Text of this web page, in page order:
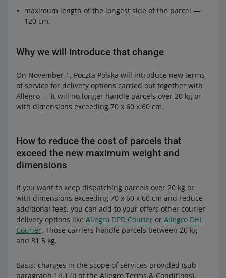
maximum length of the longest side of the parcel —
120 cm.
Why we will introduce that change
On November 1, Poczta Polska will introduce new terms
of service for delivery options carried out together with
Allegro — it will no longer handle parcels over 20 kg or
with dimensions exceeding 70 x 60 x 60 cm.
How to reduce the cost of parcels that
exceed the new maximum weight and
dimensions
If you want to keep dispatching parcels over 20 kg or
with dimensions exceeding 70 x 60 x 60 cm and reduce
additional fees, you can add to your offers other courier
delivery options like Allegro DPD Courier or Allegro DHL
Courier. Those carriers handle parcels between 20 kg
and 31.5 kg.
Basis: changes in the scope of services provided (sub-
paragraph 14.1 (j) of the Allegro Terms & Conditions).